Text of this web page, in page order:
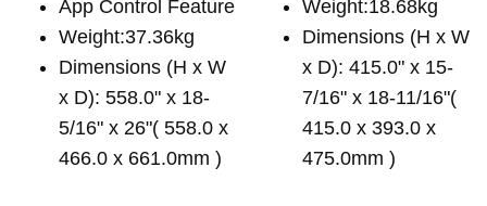
App Control Feature
Weight:37.36kg
Dimensions (H x W
x D): 558.0" x 18-
5/16" x 26"( 558.0 x
466.0 x 661.0mm )
Weight:18.68kg
Dimensions (H x W
x D): 415.0" x 15-
7/16" x 18-11/16"(
415.0 x 393.0 x
475.0mm )